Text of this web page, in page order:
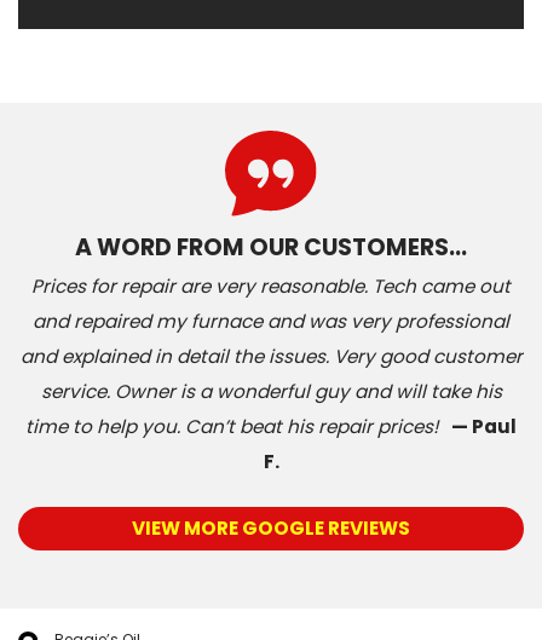
A WORD FROM OUR CUSTOMERS…
Prices for repair are very reasonable. Tech came out
and repaired my furnace and was very professional
and explained in detail the issues. Very good customer
service. Owner is a wonderful guy and will take his
time to help you. Can’t beat his repair prices! — Paul
F.
VIEW MORE GOOGLE REVIEWS